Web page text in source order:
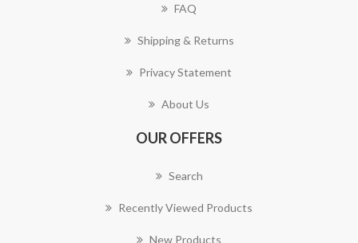
FAQ
Shipping & Returns
Privacy Statement
About Us
OUR OFFERS
Search
Recently Viewed Products
New Products